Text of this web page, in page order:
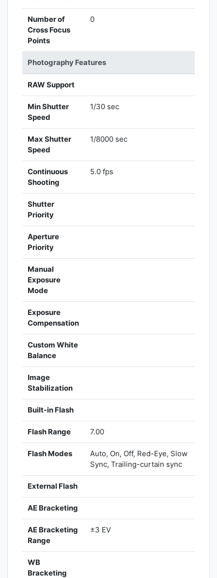
Number of
Cross Focus
Points
0
Photography Features
RAW Support
Min Shutter
Speed
1/30 sec
Max Shutter
Speed
1/8000 sec
Continuous
Shooting
5.0 fps
Shutter
Priority
Aperture
Priority
Manual
Exposure
Mode
Exposure
Compensation
Custom White
Balance
Image
Stabilization
Built-in Flash
Flash Range 7.00
Flash Modes
Auto, On, Off, Red-Eye, Slow
Sync, Trailing-curtain sync
External Flash
AE Bracketing
AE Bracketing
Range
±3 EV
WB
Bracketing